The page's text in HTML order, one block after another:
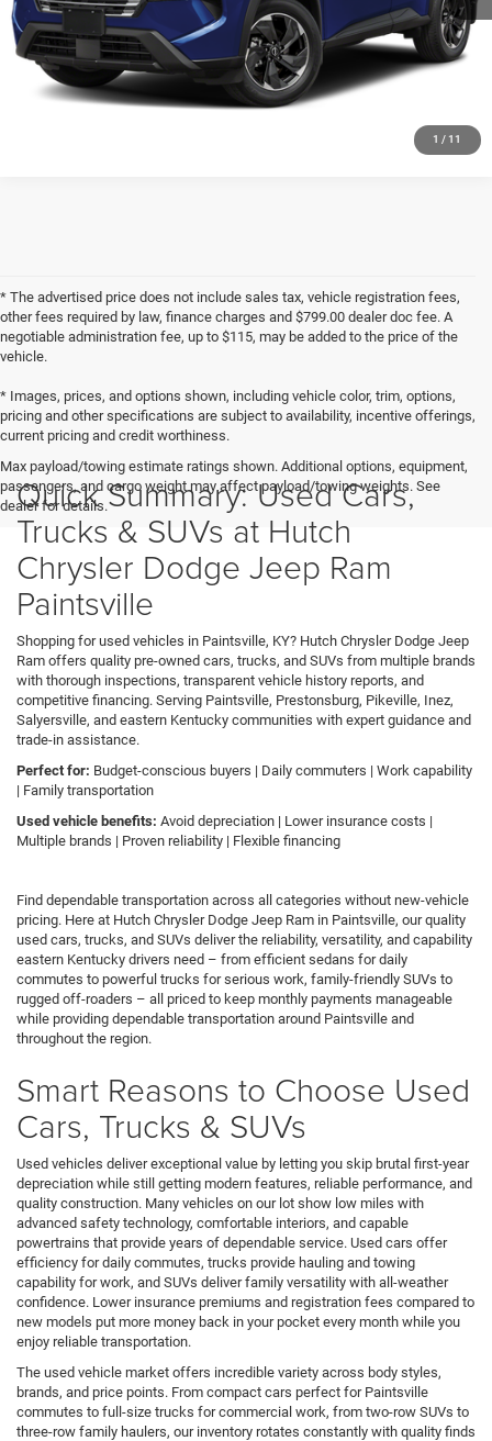
1 / 11
CHECK AVAILABILITY
GET PRE-APPROVED
* The advertised price does not include sales tax, vehicle registration fees,
other fees required by law, finance charges and $799.00 dealer doc fee. A
negotiable administration fee, up to $115, may be added to the price of the
vehicle.
* Images, prices, and options shown, including vehicle color, trim, options,
pricing and other specifications are subject to availability, incentive offerings,
current pricing and credit worthiness.
Max payload/towing estimate ratings shown. Additional options, equipment,
passengers, and cargo weight may affect payload/towing weights. See
dealer for details.
Quick Summary: Used Cars,
Trucks & SUVs at Hutch
Chrysler Dodge Jeep Ram
Paintsville
Shopping for used vehicles in Paintsville, KY? Hutch Chrysler Dodge Jeep
Ram offers quality pre-owned cars, trucks, and SUVs from multiple brands
with thorough inspections, transparent vehicle history reports, and
competitive financing. Serving Paintsville, Prestonsburg, Pikeville, Inez,
Salyersville, and eastern Kentucky communities with expert guidance and
trade-in assistance.
Perfect for: Budget-conscious buyers | Daily commuters | Work capability
| Family transportation
Used vehicle benefits: Avoid depreciation | Lower insurance costs |
Multiple brands | Proven reliability | Flexible financing
Find dependable transportation across all categories without new-vehicle
pricing. Here at Hutch Chrysler Dodge Jeep Ram in Paintsville, our quality
used cars, trucks, and SUVs deliver the reliability, versatility, and capability
eastern Kentucky drivers need – from efficient sedans for daily
commutes to powerful trucks for serious work, family-friendly SUVs to
rugged off-roaders – all priced to keep monthly payments manageable
while providing dependable transportation around Paintsville and
throughout the region.
Smart Reasons to Choose Used
Cars, Trucks & SUVs
Used vehicles deliver exceptional value by letting you skip brutal first-year
depreciation while still getting modern features, reliable performance, and
quality construction. Many vehicles on our lot show low miles with
advanced safety technology, comfortable interiors, and capable
powertrains that provide years of dependable service. Used cars offer
efficiency for daily commutes, trucks provide hauling and towing
capability for work, and SUVs deliver family versatility with all-weather
confidence. Lower insurance premiums and registration fees compared to
new models put more money back in your pocket every month while you
enjoy reliable transportation.
The used vehicle market offers incredible variety across body styles,
brands, and price points. From compact cars perfect for Paintsville
commutes to full-size trucks for commercial work, from two-row SUVs to
three-row family haulers, our inventory rotates constantly with quality finds